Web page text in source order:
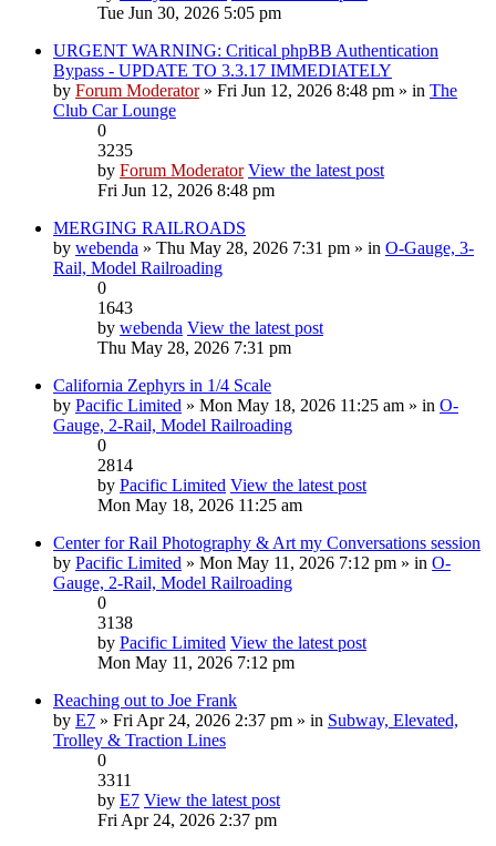
Tue Jun 30, 2026 5:05 pm
URGENT WARNING: Critical phpBB Authentication
Bypass - UPDATE TO 3.3.17 IMMEDIATELY
by Forum Moderator» Fri Jun 12, 2026 8:48 pm » in The
Club Car Lounge
0
3235
by Forum Moderator View the latest post
Fri Jun 12, 2026 8:48 pm
MERGING RAILROADS
by webenda » Thu May 28, 2026 7:31 pm » in O-Gauge, 3-
Rail, Model Railroading
0
1643
by webenda View the latest post
Thu May 28, 2026 7:31 pm
California Zephyrs in 1/4 Scale
by Pacific Limited » Mon May 18, 2026 11:25 am » in O-
Gauge, 2-Rail, Model Railroading
0
2814
by Pacific Limited View the latest post
Mon May 18, 2026 11:25 am
Center for Rail Photography & Art my Conversations session
by Pacific Limited » Mon May 11, 2026 7:12 pm » in O-
Gauge, 2-Rail, Model Railroading
0
3138
by Pacific Limited View the latest post
Mon May 11, 2026 7:12 pm
Reaching out to Joe Frank
by E7 » Fri Apr 24, 2026 2:37 pm » in Subway, Elevated,
Trolley & Traction Lines
0
3311
by E7 View the latest post
Fri Apr 24, 2026 2:37 pm